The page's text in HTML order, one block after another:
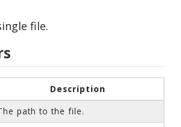
file.
Description
path to the file.